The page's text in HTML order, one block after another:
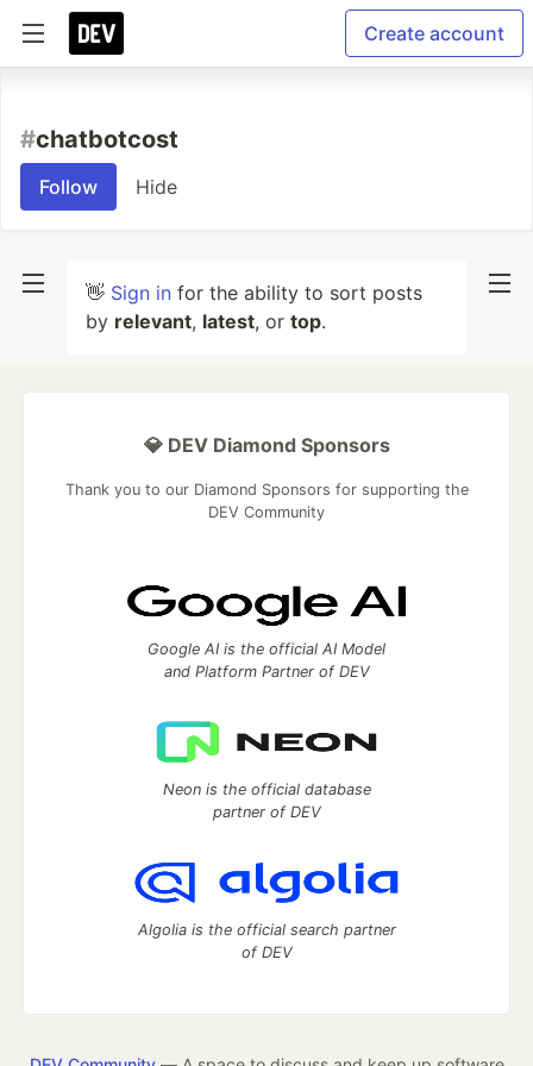
Create account
#chatbotcost
Follow Hide
👋 Sign in for the ability to sort posts
by relevant, latest, or top.
💎 DEV Diamond Sponsors
Thank you to our Diamond Sponsors for supporting the
DEV Community
Google AI is the official AI Model
and Platform Partner of DEV
Neon is the official database
partner of DEV
Algolia is the official search partner
of DEV